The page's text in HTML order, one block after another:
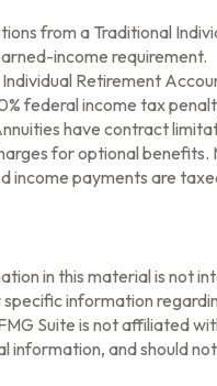
from a Traditional
income requirement.
Retirement
federal income tax
have contract
for optional
payments are
in this material is not
information
Suite is not affiliated
and should